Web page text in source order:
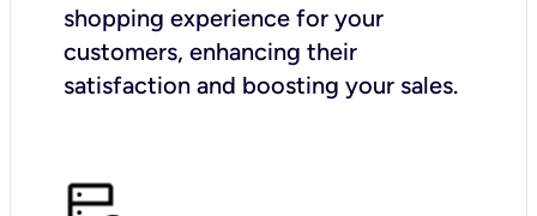
shopping experience for your
customers, enhancing their
satisfaction and boosting your sales.